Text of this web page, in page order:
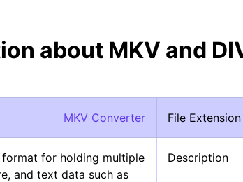
about MKV and
MKV Converter
format for holding multiple
and text data such as
File Extension
Description